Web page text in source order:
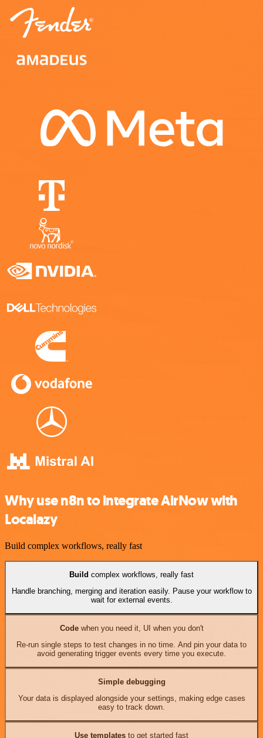
Why use n8n to integrate AirNow with
Localazy
Build complex workflows, really fast
Build complex workflows, really fast
Handle branching, merging and iteration easily. Pause your workflow to
wait for external events.
Codewhen you need it, UI when you don't
Re-run single steps to test changes in no time. And pin your data to
avoid generating trigger events every time you execute.
Simple debugging
Your data is displayed alongside your settings, making edge cases
easy to track down.
Use templates to get started fast